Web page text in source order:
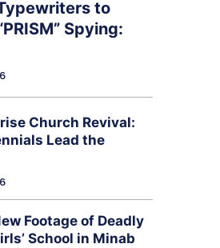
to
Spying:
Church Revival:
Lead the
Footage of Deadly
School in Minab